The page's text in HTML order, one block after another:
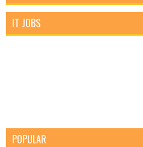
IT JOBS
POPULAR